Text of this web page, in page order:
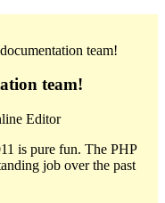
team!
team!
is pure fun. The PHP
job over the past